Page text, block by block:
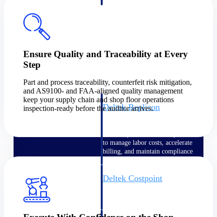
Intelligence
Deltek Replicon
to manage labor costs, accelerate
billing, and maintain compliance
Deltek Costpoint
Ensure Quality and Traceability at Every
Step
Part and process traceability, counterfeit risk mitigation,
and AS9100- and FAA-aligned quality management
keep your supply chain and shop floor operations
inspection-ready before the auditor arrives.